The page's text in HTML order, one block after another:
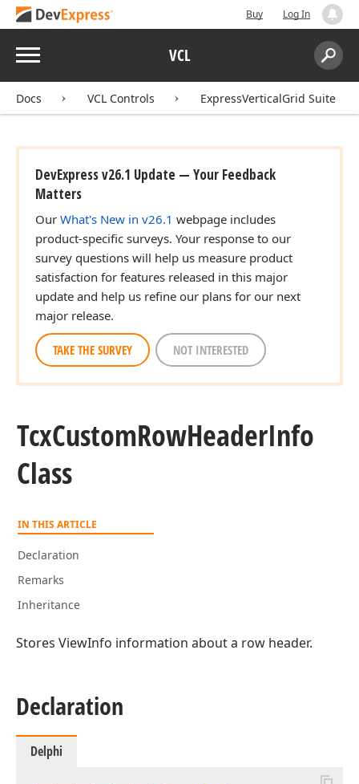
Buy Log In
Menu VCL
Search:
Docs VCL Controls ExpressVerticalGrid Suite
DevExpress v26.1 Update — Your Feedback
Matters
Our What's New in v26.1 webpage includes
product-specific surveys. Your response to our
survey questions will help us measure product
satisfaction for features released in this major
update and help us refine our plans for our next
major release.
TAKE THE SURVEY NOT INTERESTED
TcxCustomRowHeaderInfo
Class
IN THIS ARTICLE
Declaration
Remarks
Inheritance
Stores ViewInfo information about a row header.
Declaration
Delphi